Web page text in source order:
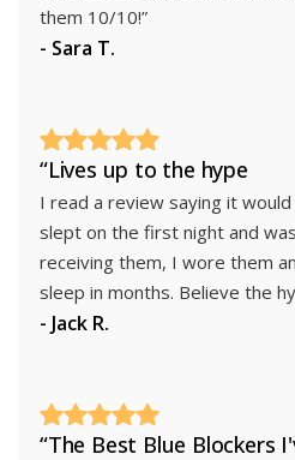
them 10/10!”
- Sara T.
“Lives up to the hype
I read a review saying it
slept on the first night and
receiving them, I wore them
sleep in months. Believe the
- Jack R.
“The Best Blue Blockers